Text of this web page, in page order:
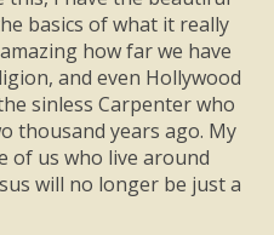
basics of what it really
how far we have
and even Hollywood
sinless Carpenter who
thousand years ago. My
of us who live around
will no longer be just a